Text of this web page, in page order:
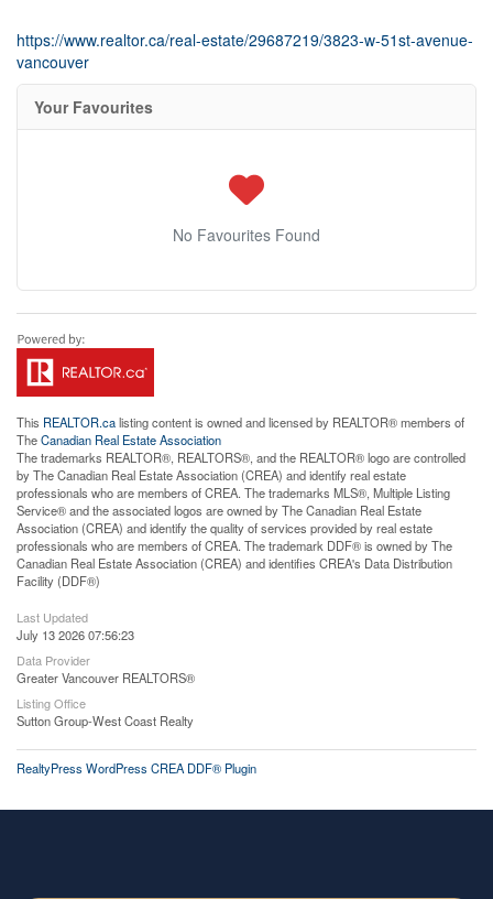
https://www.realtor.ca/real-estate/29687219/3823-w-51st-avenue-
vancouver
Your Favourites
No Favourites Found
This REALTOR.calisting content is owned and licensed by REALTOR® members of
TheCanadian Real Estate Association
The trademarks REALTOR®, REALTORS®, and the REALTOR® logo are controlled
by The Canadian Real Estate Association (CREA) and identify real estate
professionals who are members of CREA. The trademarks MLS®, Multiple Listing
Service® and the associated logos are owned by The Canadian Real Estate
Association (CREA) and identify the quality of services provided by real estate
professionals who are members of CREA. The trademark DDF® is owned by The
Canadian Real Estate Association (CREA) and identifies CREA's Data Distribution
Facility (DDF®)
Last Updated
July 13 2026 07:56:23
Data Provider
Greater Vancouver REALTORS®
Listing Office
Sutton Group-West Coast Realty
RealtyPress WordPress CREA DDF® Plugin